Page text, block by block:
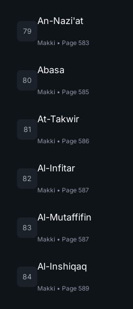
79
An-Nazi'at
Makki • Page 583
80
Abasa
Makki • Page 585
81
At-Takwir
Makki • Page 586
82
Al-Infitar
Makki • Page 587
83
Al-Mutaffifin
Makki • Page 587
84
Al-Inshiqaq
Makki • Page 589